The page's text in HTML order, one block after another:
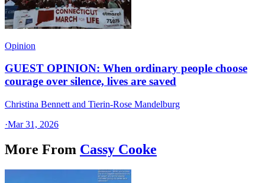
Opinion
GUEST OPINION: When ordinary people choose
courage over silence, lives are saved
Christina Bennett and Tierin-Rose Mandelburg
·Mar 31, 2026
More From Cassy Cooke